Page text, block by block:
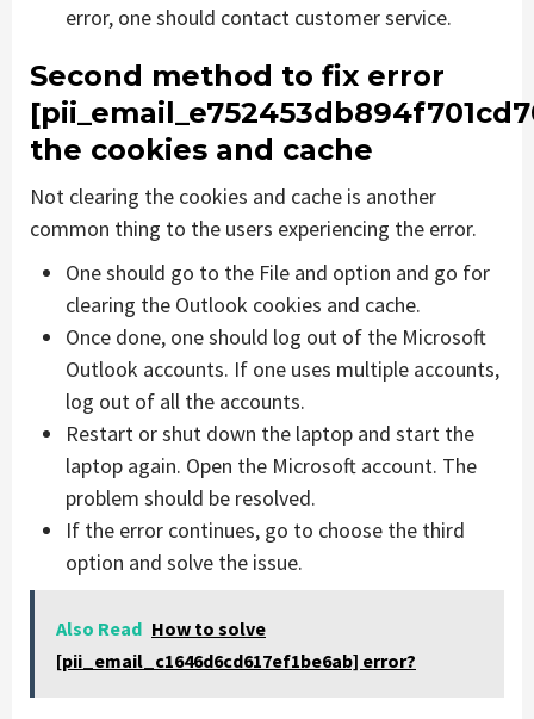
error, one should contact customer service.
Second method to fix error
the cookies and cache
Not clearing the cookies and cache is another
common thing to the users experiencing the error.
One should go to the File and option and go for
clearing the Outlook cookies and cache.
Once done, one should log out of the Microsoft
Outlook accounts. If one uses multiple accounts,
log out of all the accounts.
Restart or shut down the laptop and start the
laptop again. Open the Microsoft account. The
problem should be resolved.
If the error continues, go to choose the third
option and solve the issue.
Also Read How to solve
[pii_email_c1646d6cd617ef1be6ab] error?